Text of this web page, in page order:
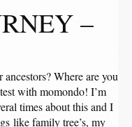
–
Where are you
with momondo! I’m
times about this and I
like family tree’s, my